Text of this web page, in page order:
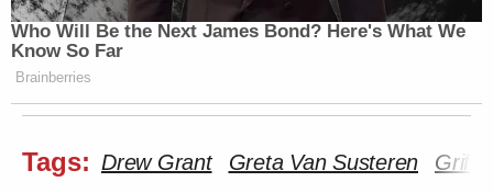
Who Will Be the Next James Bond? Here's What We
Know So Far
Brainberries
Tags: Drew Grant Greta Van Susteren Griff